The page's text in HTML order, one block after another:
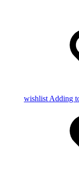
wishlist Adding